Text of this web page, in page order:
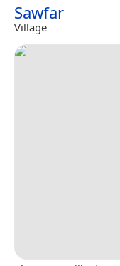
Sawfar
Village